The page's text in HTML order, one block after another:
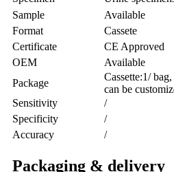
Sample
Available
Format
Cassete
Certificate
CE Approved
OEM
Available
Package
Cassette:1/
can be
Sensitivity
/
Specificity
/
Accuracy
/
Packaging & delivery